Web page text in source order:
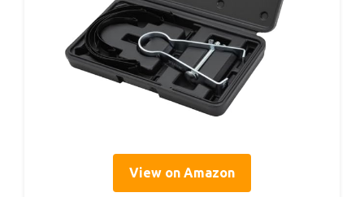
View on Amazon